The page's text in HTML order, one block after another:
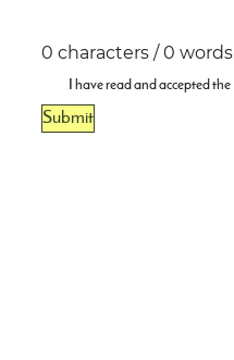
0 characters / 0 words
I have read and accepted the
Submit